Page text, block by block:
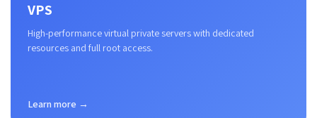
VPS
High-performance virtual private servers with dedicated
resources and full root access.
Learn more →